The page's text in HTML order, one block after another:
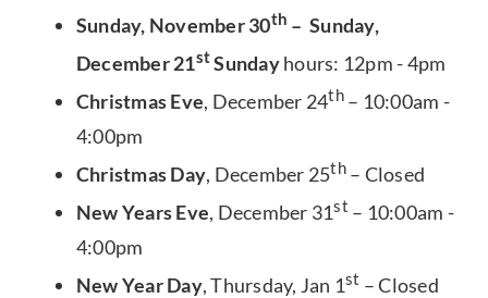
Sunday, November 30th – Sunday,
December 21stSundayhours: 12pm - 4pm
Christmas Eve, December 24th– 10:00am -
4:00pm
Christmas Day, December 25th– Closed
New Years Eve, December 31st – 10:00am -
4:00pm
New Year Day, Thursday, Jan 1st – Closed